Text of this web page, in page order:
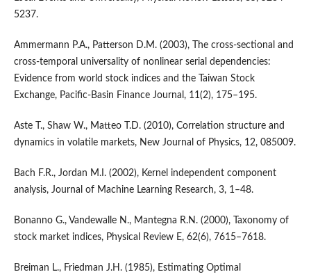
5237.
Ammermann P.A., Patterson D.M. (2003), The cross-sectional and
cross-temporal universality of nonlinear serial dependencies:
Evidence from world stock indices and the Taiwan Stock
Exchange, Pacific-Basin Finance Journal, 11(2), 175–195.
Aste T., Shaw W., Matteo T.D. (2010), Correlation structure and
dynamics in volatile markets, New Journal of Physics, 12, 085009.
Bach F.R., Jordan M.I. (2002), Kernel independent component
analysis, Journal of Machine Learning Research, 3, 1–48.
Bonanno G., Vandewalle N., Mantegna R.N. (2000), Taxonomy of
stock market indices, Physical Review E, 62(6), 7615–7618.
Breiman L., Friedman J.H. (1985), Estimating Optimal